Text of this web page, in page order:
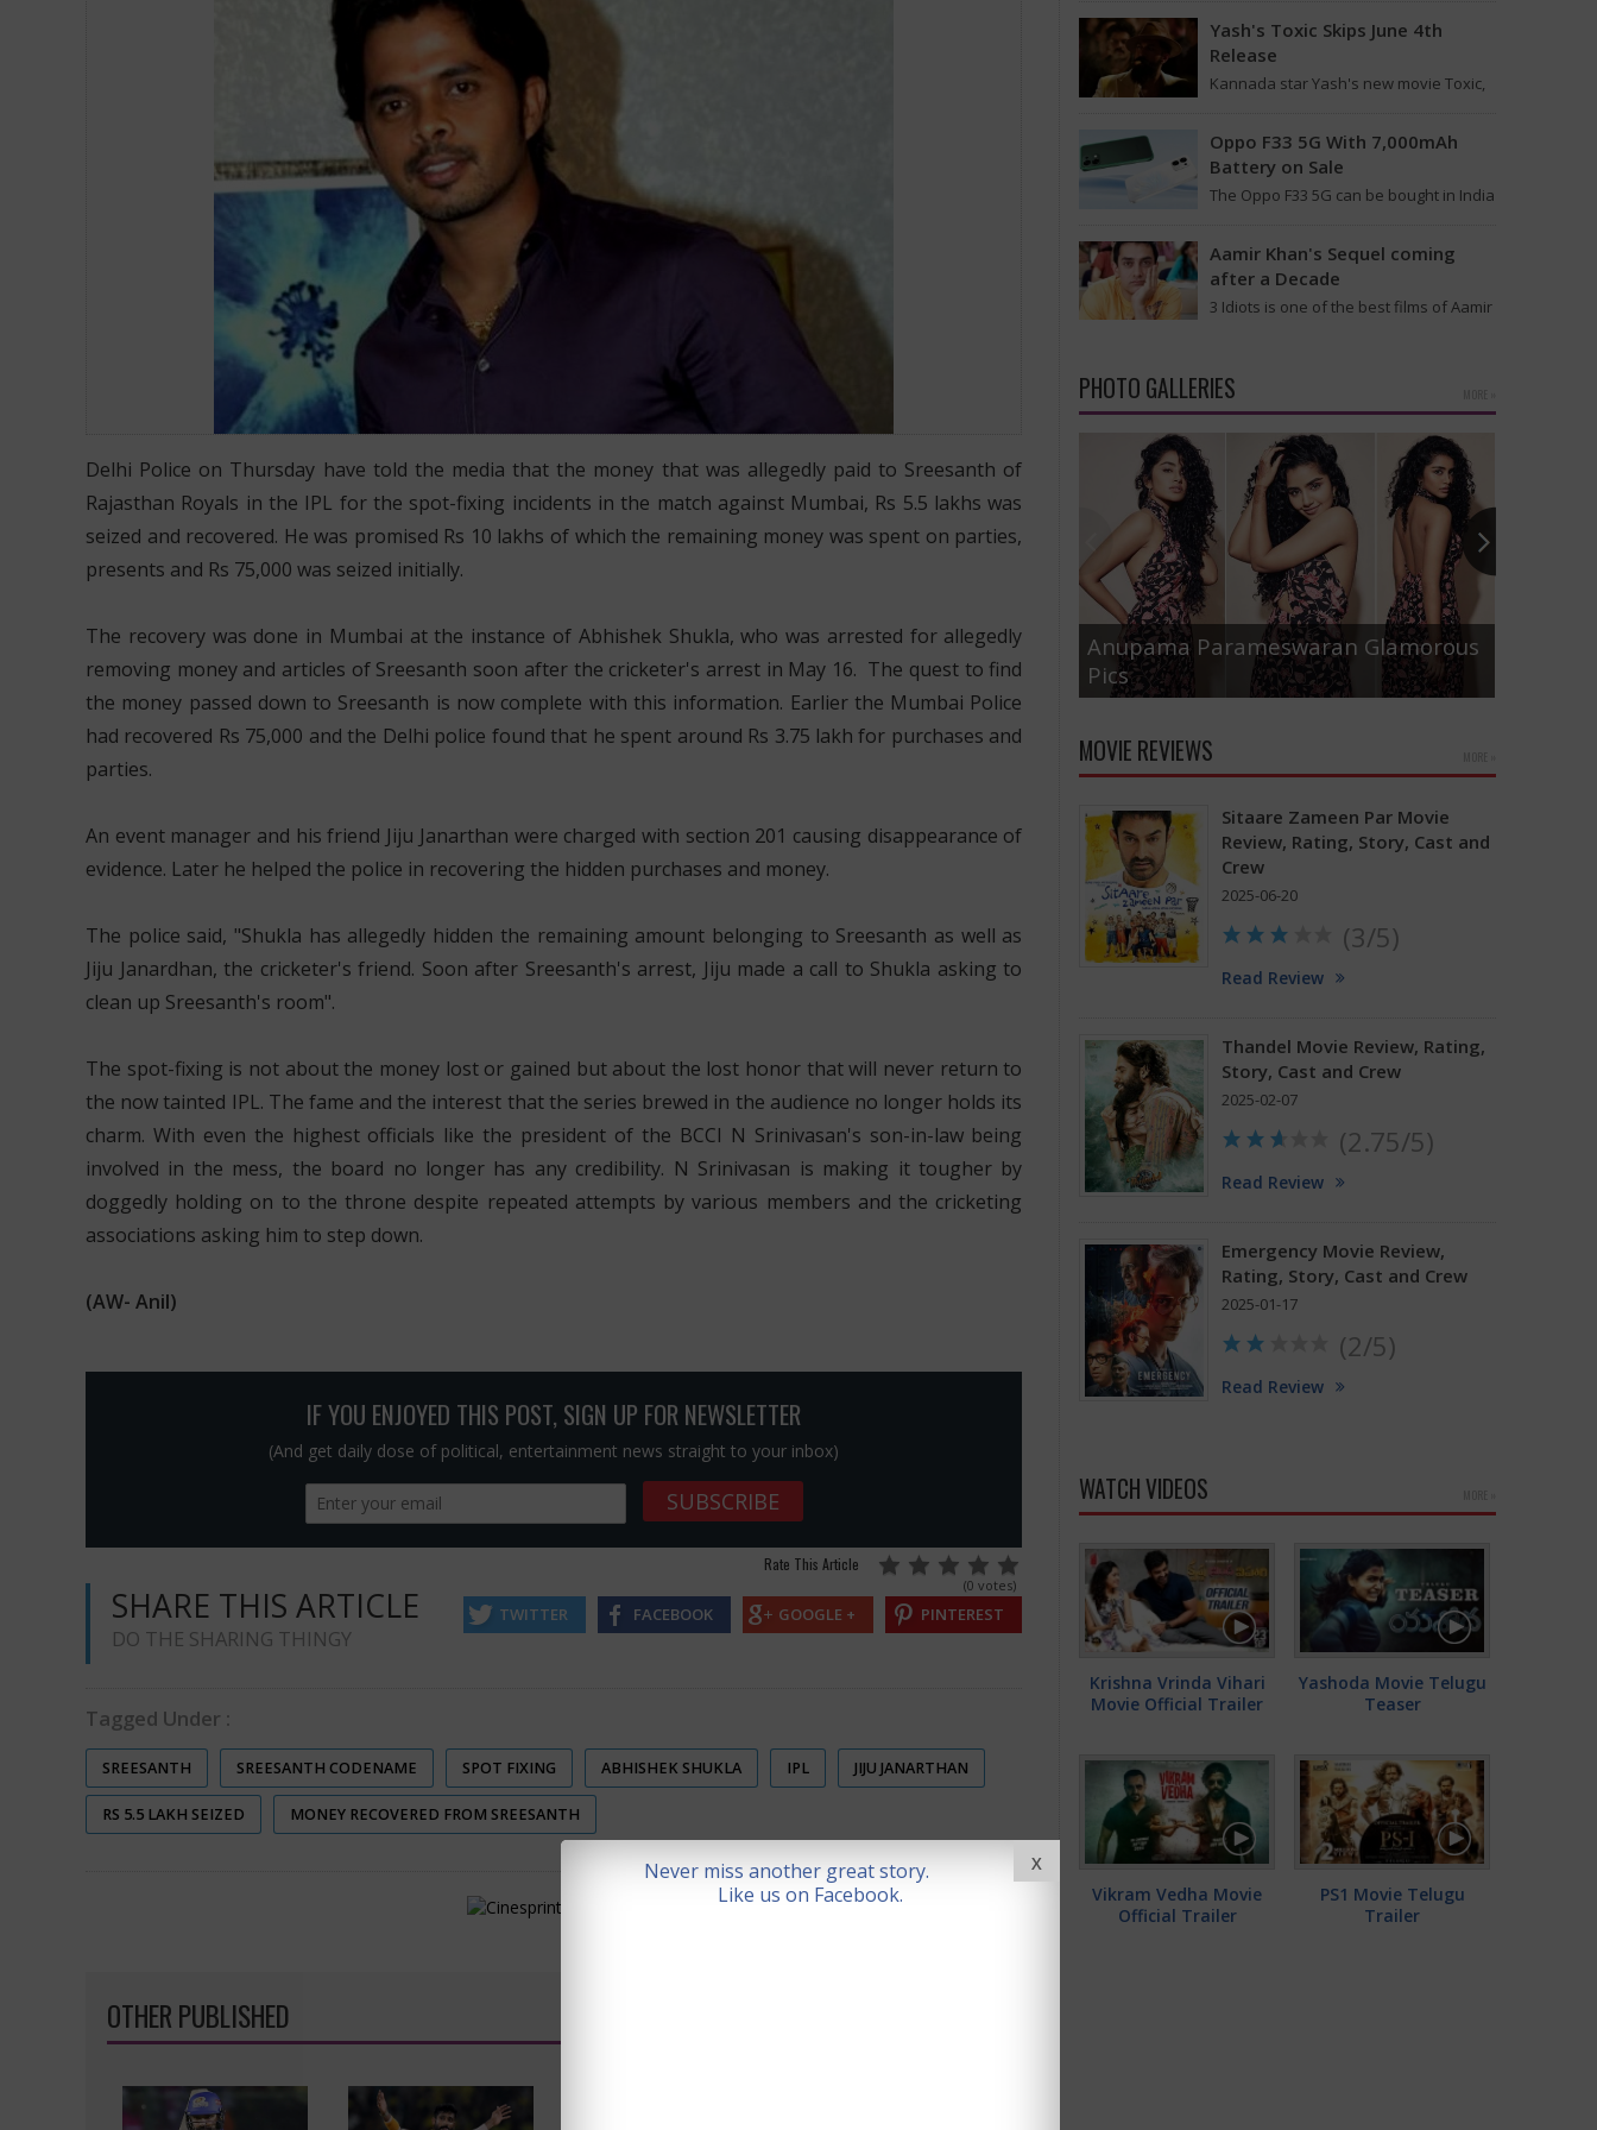
Delhi Police on Thursday have told the media that the money that was allegedly paid to Sreesanth of
Rajasthan Royals in the IPL for the spot-fixing incidents in the match against Mumbai, Rs 5.5 lakhs was
seized and recovered. He was promised Rs 10 lakhs of which the remaining money was spent on parties,
presents and Rs 75,000 was seized initially.
The recovery was done in Mumbai at the instance of Abhishek Shukla, who was arrested for allegedly
removing money and articles of Sreesanth soon after the cricketer's arrest in May 16. The quest to find
the money passed down to Sreesanth is now complete with this information. Earlier the Mumbai Police
had recovered Rs 75,000 and the Delhi police found that he spent around Rs 3.75 lakh for purchases and
parties.
An event manager and his friend Jiju Janarthan were charged with section 201 causing disappearance of
evidence. Later he helped the police in recovering the hidden purchases and money.
The police said, "Shukla has allegedly hidden the remaining amount belonging to Sreesanth as well as
Jiju Janardhan, the cricketer's friend. Soon after Sreesanth's arrest, Jiju made a call to Shukla asking to
clean up Sreesanth's room".
The spot-fixing is not about the money lost or gained but about the lost honor that will never return to
the now tainted IPL. The fame and the interest that the series brewed in the audience no longer holds its
charm. With even the highest officials like the president of the BCCI N Srinivasan's son-in-law being
involved in the mess, the board no longer has any credibility. N Srinivasan is making it tougher by
doggedly holding on to the throne despite repeated attempts by various members and the cricketing
associations asking him to step down.
(AW- Anil)
IF YOU ENJOYED THIS POST, SIGN UP FOR NEWSLETTER
(And get daily dose of political, entertainment news straight to your inbox)
Rate This Article
(0 votes)
SHARE THIS ARTICLE
DO THE SHARING THINGY
TWITTER FACEBOOK GOOGLE + PINTEREST
Tagged Under :
SREESANTH SREESANTH CODENAME SPOT FIXING ABHISHEK SHUKLA IPL JIJU JANARTHAN
RS 5.5 LAKH SEIZED MONEY RECOVERED FROM SREESANTH
OTHER PUBLISHED
(Isro) starts…
Yash's Toxic Skips June 4th
Release
Kannada star Yash's new movie Toxic,
more. Initially,…
Oppo F33 5G With 7,000mAh
Battery on Sale
The Oppo F33 5G can be bought in India
Aamir Khan's Sequel coming
after a Decade
3 Idiots is one of the best films of Aamir
PHOTO GALLERIES
Anupama Parameswaran Glamorous
Pics
MOVIE REVIEWS
Sitaare Zameen Par Movie
Review, Rating, Story, Cast and
Crew
2025-06-20
(3/5)
Read Review
Thandel Movie Review, Rating,
Story, Cast and Crew
2025-02-07
(2.75/5)
Read Review
Emergency Movie Review,
Rating, Story, Cast and Crew
2025-01-17
(2/5)
Read Review
WATCH VIDEOS
Krishna Vrinda Vihari
Movie Official Trailer
Yashoda Movie Telugu
Teaser
Vikram Vedha Movie
Official Trailer
PS1 Movie Telugu
Trailer
X
Never miss another great story.
Like us on Facebook.